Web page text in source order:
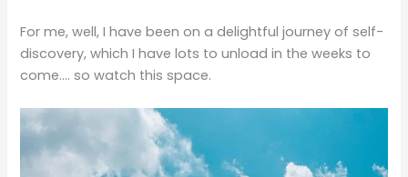
For me, well, I have been on a delightful journey of self-
discovery, which I have lots to unload in the weeks to
come…. so watch this space.